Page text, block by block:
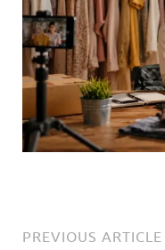
PREVIOUS ARTICLE